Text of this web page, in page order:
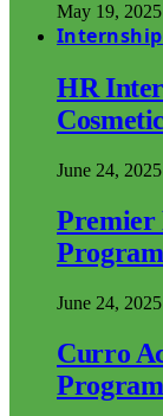
May 19, 2025
HR
June 24, 2025
Premier
June 24, 2025
Curro